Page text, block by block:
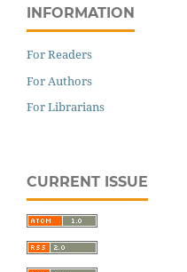
INFORMATION
For Readers
For Authors
For Librarians
CURRENT ISSUE